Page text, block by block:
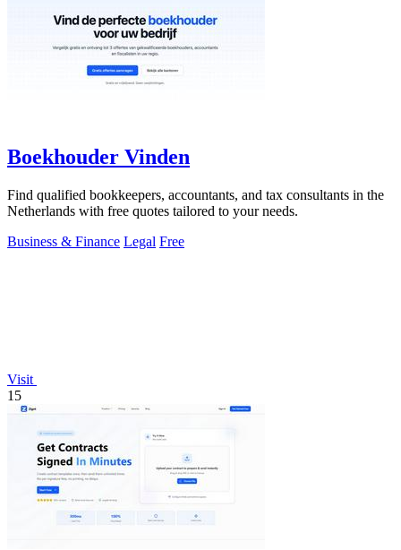
Boekhouder Vinden
Find qualified bookkeepers, accountants, and tax consultants in the
Netherlands with free quotes tailored to your needs.
Business & Finance Legal Free
Visit
15